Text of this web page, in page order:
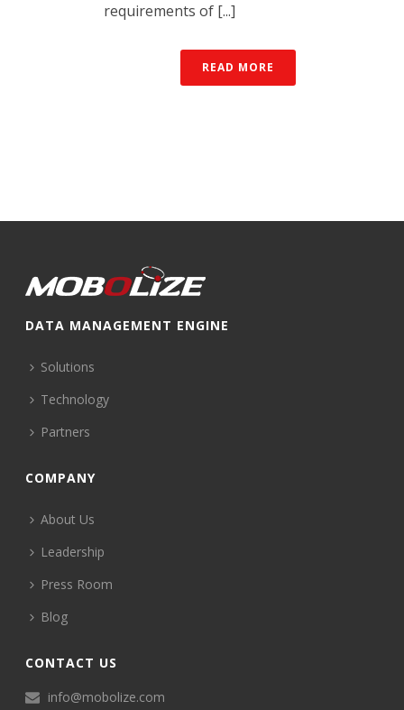
requirements of [...]
READ MORE
DATA MANAGEMENT ENGINE
Solutions
Technology
Partners
COMPANY
About Us
Leadership
Press Room
Blog
CONTACT US
info@mobolize.com